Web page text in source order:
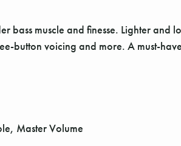
bass muscle and finesse. Lighter
button voicing and more. A must-
Master Volume